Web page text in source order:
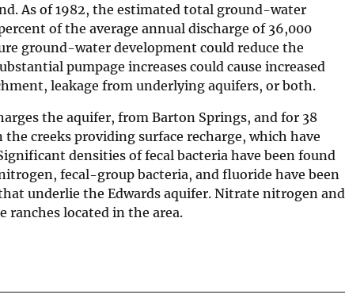
As of 1982, the estimated total ground-water
of the average annual discharge of 36,000
ground-water development could reduce the
pumpage increases could cause increased
leakage from underlying aquifers, or both.
the aquifer, from Barton Springs, and for 38
creeks providing surface recharge, which have
densities of fecal bacteria have been found
fecal-group bacteria, and fluoride have been
underlie the Edwards aquifer. Nitrate nitrogen and
located in the area.